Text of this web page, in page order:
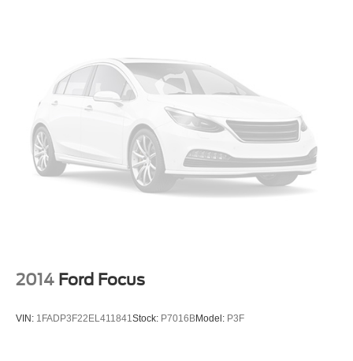
2014 Ford Focus
VIN: 1FADP3F22EL411841Stock: P7016BModel: P3F